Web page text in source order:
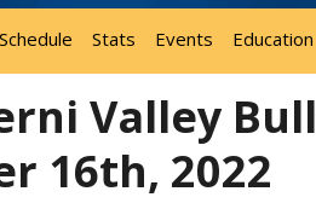
Schedule Stats Events Education
Valley
16th, 2022